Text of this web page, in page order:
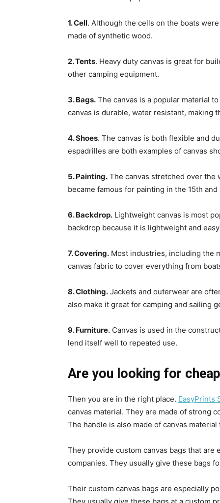
1. Cell. Although the cells on the boats
made of synthetic wood.
2. Tents. Heavy duty canvas is great for
other camping equipment.
3. Bags. The canvas is a popular material
canvas is durable, water resistant, making
4. Shoes. The canvas is both flexible and
espadrilles are both examples of canvas
5. Painting. The canvas stretched over the
became famous for painting in the 15th
6. Backdrop. Lightweight canvas is most
backdrop because it is lightweight and
7. Covering. Most industries, including the
canvas fabric to cover everything from
8. Clothing. Jackets and outerwear are
also make it great for camping and sailing
9. Furniture. Canvas is used in the
lend itself well to repeated use.
Are you looking for
Then you are in the right place. EasyPrints
canvas material. They are made of strong
The handle is also made of canvas
They provide custom canvas bags that
companies. They usually give these bags
Their custom canvas bags are especially